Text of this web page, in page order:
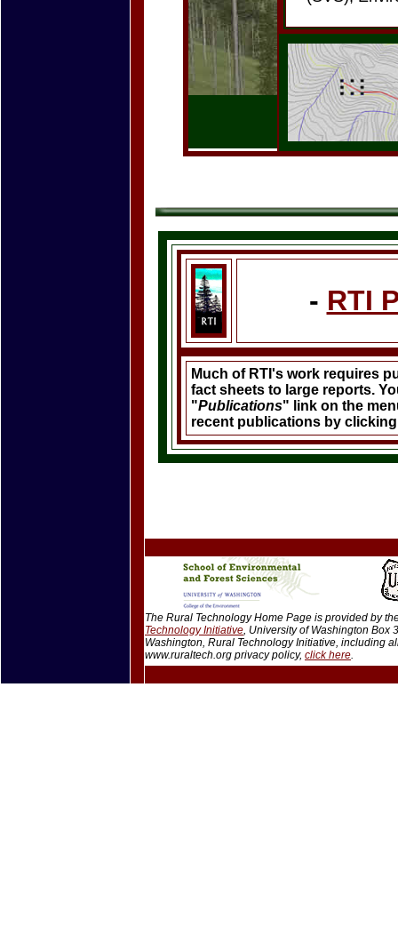
- RTI
Much of RTI's work requires
fact sheets to large reports.
"Publications" link on the
recent publications by
The Rural Technology Home Page is provided by
Technology Initiative, University of Washington Box
Washington, Rural Technology Initiative, including
www.ruraltech.org privacy policy, click here.